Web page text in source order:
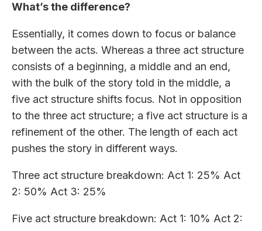
What’s the difference?
Essentially, it comes down to focus or balance
between the acts. Whereas a three act structure
consists of a beginning, a middle and an end,
with the bulk of the story told in the middle, a
five act structure shifts focus. Not in opposition
to the three act structure; a five act structure is a
refinement of the other. The length of each act
pushes the story in different ways.
Three act structure breakdown: Act 1: 25% Act
2: 50% Act 3: 25%
Five act structure breakdown: Act 1: 10% Act 2: